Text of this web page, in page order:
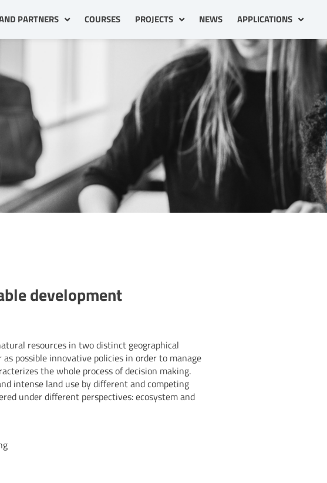
PARTNERS COURSES PROJECTS NEWS APPLICATIONS
development
resources in two distinct geographical
possible innovative policies in order to manage
the whole process of decision making.
intense land use by different and competing
under different perspectives: ecosystem and